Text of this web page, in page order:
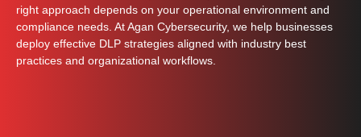
right approach depends on your operational environment and
compliance needs. At Agan Cybersecurity, we help businesses
deploy effective DLP strategies aligned with industry best
practices and organizational workflows.